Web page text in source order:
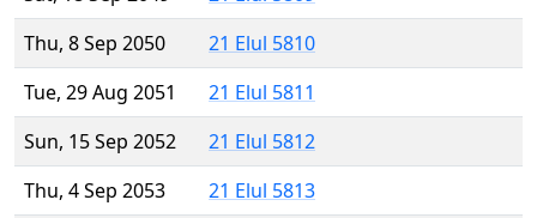
Thu, 8 Sep 2050
21 Elul 5810
Tue, 29 Aug 2051
21 Elul 5811
Sun, 15 Sep 2052
21 Elul 5812
Thu, 4 Sep 2053
21 Elul 5813